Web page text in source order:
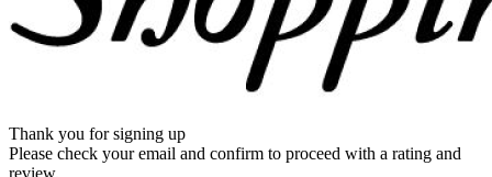
Thank you for signing up
Please check your email and confirm to proceed with a rating and
review.